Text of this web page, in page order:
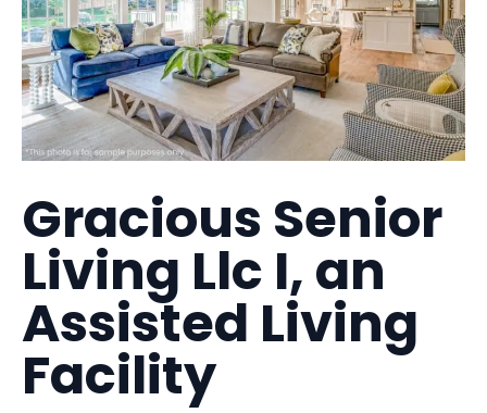
Gracious Senior
Living Llc I, an
Assisted Living
Facility